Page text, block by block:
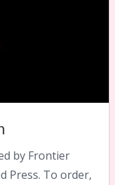
by Frontier
Press. To order,